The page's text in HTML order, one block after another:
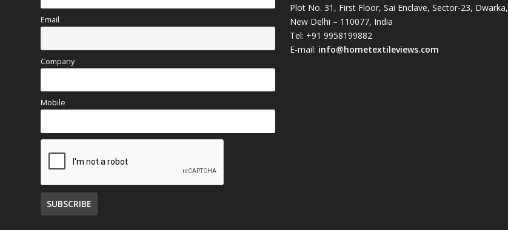
Email
Company
Mobile
Plot No. 31, First Floor, Sai Enclave, Sector-23, Dwarka,
New Delhi – 110077, India
Tel: +91 9958199882
E-mail: info@hometextileviews.com